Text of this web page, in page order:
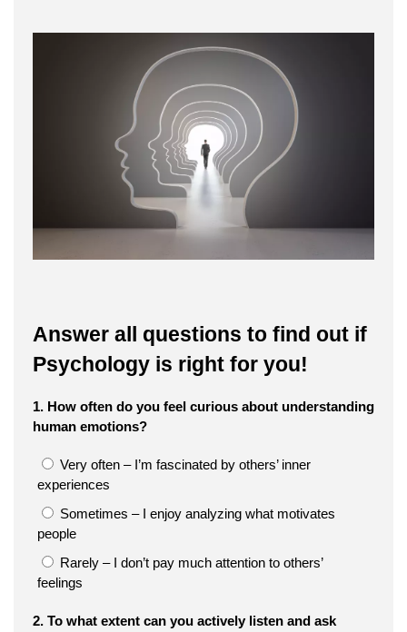
Answer all questions to find out if
Psychology is right for you!
1. How often do you feel curious about understanding
human emotions?
Very often – I’m fascinated by others’ inner
experiences
Sometimes – I enjoy analyzing what motivates
people
Rarely – I don’t pay much attention to others’
feelings
2. To what extent can you actively listen and ask